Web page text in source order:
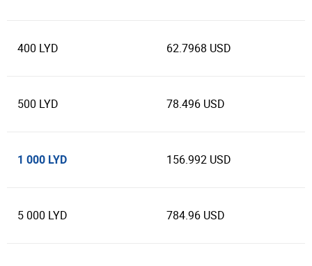
400 LYD 62.7968 USD
500 LYD 78.496 USD
1 000 LYD 156.992 USD
5 000 LYD 784.96 USD